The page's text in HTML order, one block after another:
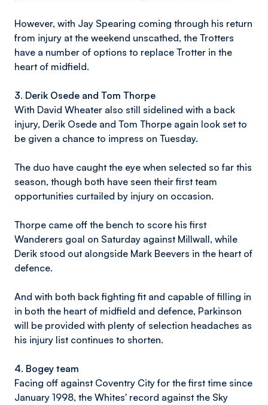
However, with Jay Spearing coming through his return
from injury at the weekend unscathed, the Trotters
have a number of options to replace Trotter in the
heart of midfield.
3. Derik Osede and Tom Thorpe
With David Wheater also still sidelined with a back
injury, Derik Osede and Tom Thorpe again look set to
be given a chance to impress on Tuesday.
The duo have caught the eye when selected so far this
season, though both have seen their first team
opportunities curtailed by injury on occasion.
Thorpe came off the bench to score his first
Wanderers goal on Saturday against Millwall, while
Derik stood out alongside Mark Beevers in the heart of
defence.
And with both back fighting fit and capable of filling in
in both the heart of midfield and defence, Parkinson
will be provided with plenty of selection headaches as
his injury list continues to shorten.
4. Bogey team
Facing off against Coventry City for the first time since
January 1998, the Whites' record against the Sky